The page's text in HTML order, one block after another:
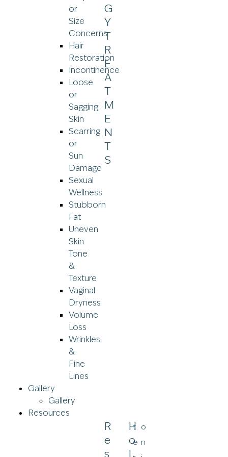
or
Size
Concerns
Hair
Restoration
Incontinence
Loose
or
Sagging
Skin
Scarring
or
Sun
Damage
Sexual
Wellness
Stubborn
Fat
Uneven
Skin
Tone
&
Texture
Vaginal
Dryness
Volume
Loss
Wrinkles
&
Fine
Lines
Gallery
Gallery
Resources
R
E
S
t
e
o
n
H
O
L